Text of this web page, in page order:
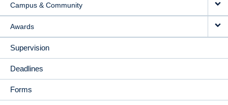
Campus & Community
Awards
Supervision
Deadlines
Forms